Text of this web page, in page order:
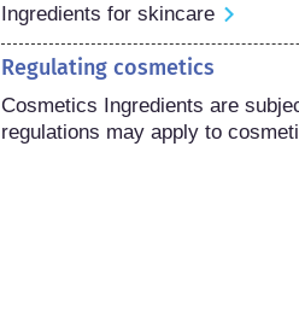
Ingredients for skincare
Regulating cosmetics
Cosmetics Ingredients are
regulations may apply to